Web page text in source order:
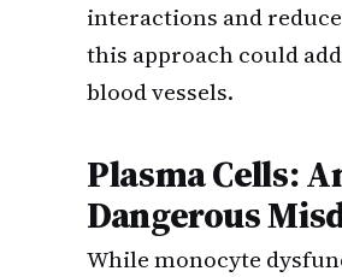
interactions and
this approach could
blood vessels.
Plasma Cells:
Dangerous
While monocyte